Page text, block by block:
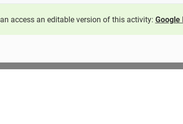
access an editable version of this activity: Google